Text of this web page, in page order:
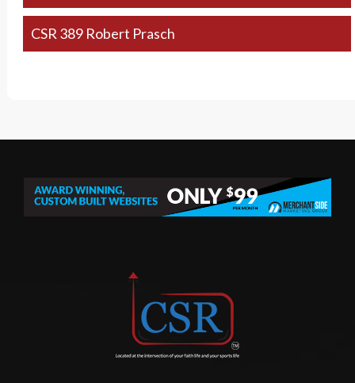
CSR 389 Robert Prasch